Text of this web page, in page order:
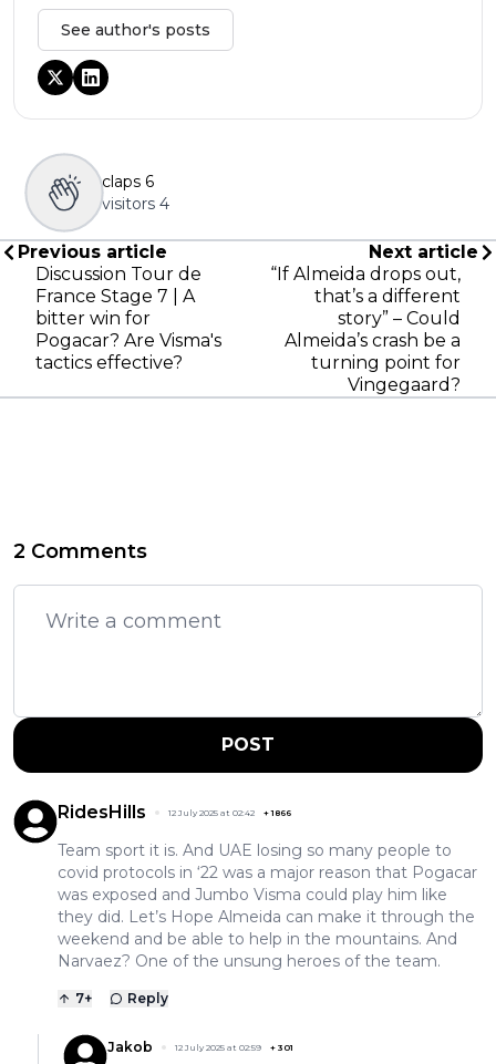
See author's posts
claps 6
visitors 4
Previous article
Discussion Tour de
France Stage 7 | A
bitter win for
Pogacar? Are Visma's
tactics effective?
Next article
“If Almeida drops out,
that’s a different
story” – Could
Almeida’s crash be a
turning point for
Vingegaard?
2 Comments
POST
RidesHills 12 July 2025 at 02:42 +1866
Team sport it is. And UAE losing so many people to
covid protocols in ‘22 was a major reason that Pogacar
was exposed and Jumbo Visma could play him like
they did. Let’s Hope Almeida can make it through the
weekend and be able to help in the mountains. And
Narvaez? One of the unsung heroes of the team.
7+ Reply
Jakob 12 July 2025 at 02:59 + 301